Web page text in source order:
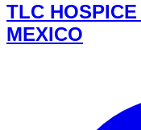
TLC
MEXICO